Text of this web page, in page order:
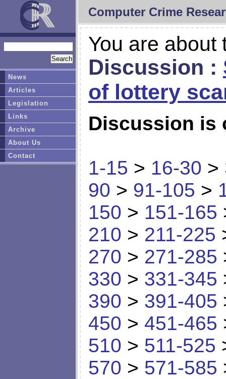
Computer Crime
You are about
Discussion :
of lottery
Discussion is
1-15 > 16-30 >
90 > 91-105 >
150 > 151-165
210 > 211-225
270 > 271-285
330 > 331-345
390 > 391-405
450 > 451-465
510 > 511-525
570 > 571-585
News
Articles
Legislation
Links
Archive
About Us
Contact